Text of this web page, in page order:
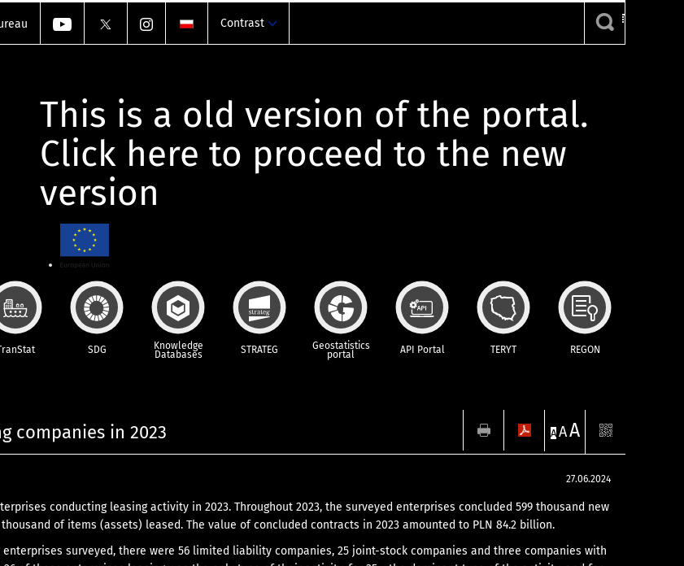
Contrast
This is a old version of the portal.
Click here to proceed to the new
version
SDG Knowledge
Databases STRATEG Geostatistics
portal API Portal TERYT REGON
companies in 2023 A AA
27.06.2024
conducting leasing activity in 2023. Throughout 2023, the surveyed enterprises concluded 599 thousand new
of items (assets) leased. The value of concluded contracts in 2023 amounted to PLN 84.2 billion.
surveyed, there were 56 limited liability companies, 25 joint-stock companies and three companies with